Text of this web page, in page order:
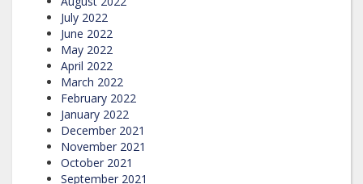
July 2022
June 2022
May 2022
April 2022
March 2022
February 2022
January 2022
December 2021
November 2021
October 2021
September 2021